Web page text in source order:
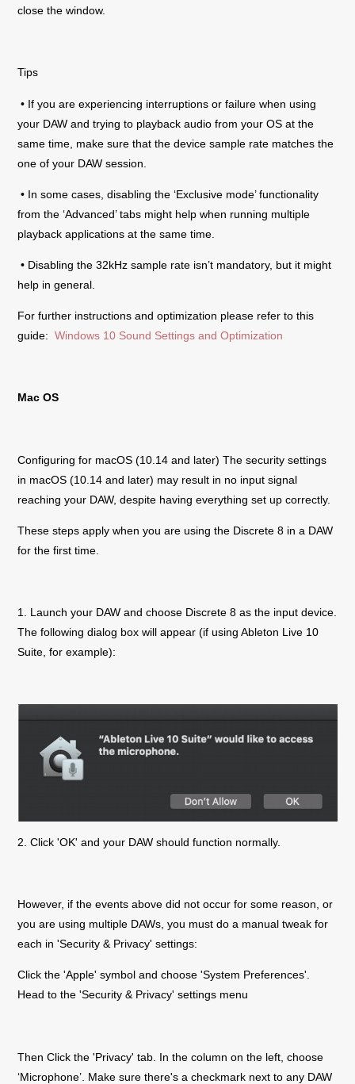
close the window.
Tips
• If you are experiencing interruptions or failure when using
your DAW and trying to playback audio from your OS at the
same time, make sure that the device sample rate matches the
one of your DAW session.
• In some cases, disabling the ‘Exclusive mode’ functionality
from the ‘Advanced’ tabs might help when running multiple
playback applications at the same time.
• Disabling the 32kHz sample rate isn’t mandatory, but it might
help in general.
For further instructions and optimization please refer to this
guide:Windows 10 Sound Settings and Optimization
Mac OS
Configuring for macOS (10.14 and later) The security settings
in macOS (10.14 and later) may result in no input signal
reaching your DAW, despite having everything set up correctly.
These steps apply when you are using the Discrete 8 in a DAW
for the first time.
1. Launch your DAW and choose Discrete 8 as the input device.
The following dialog box will appear (if using Ableton Live 10
Suite, for example):
2. Click 'OK' and your DAW should function normally.
However, if the events above did not occur for some reason, or
you are using multiple DAWs, you must do a manual tweak for
each in 'Security & Privacy' settings:
Click the 'Apple' symbol and choose 'System Preferences'.
Head to the 'Security & Privacy' settings menu
Then Click the 'Privacy' tab. In the column on the left, choose
‘Microphone’. Make sure there's a checkmark next to any DAW